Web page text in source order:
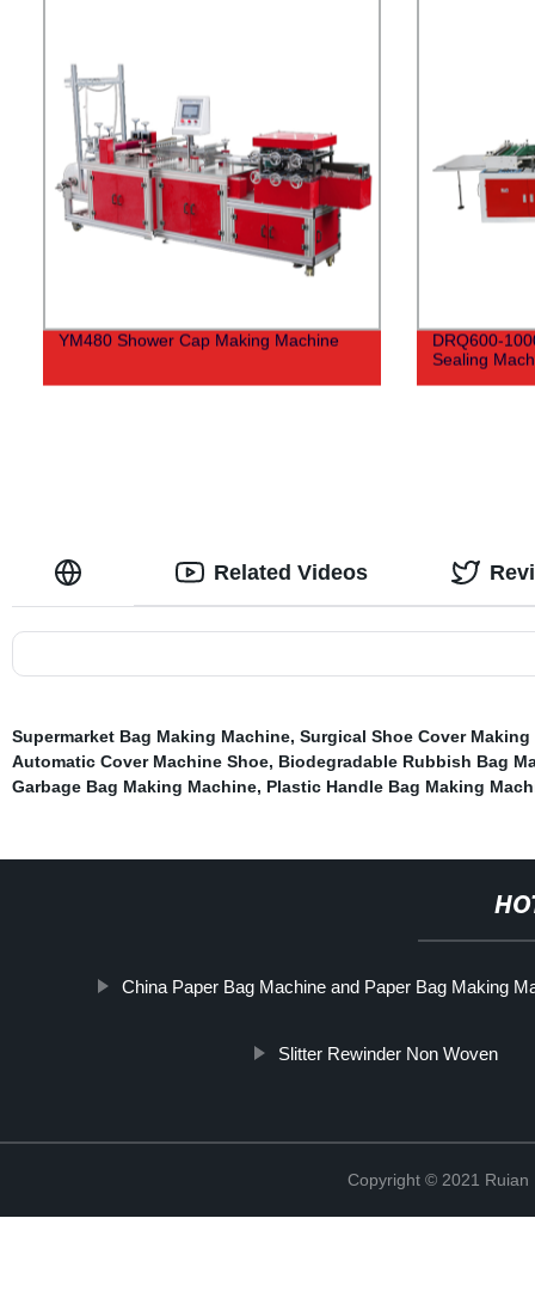
YM480 Shower Cap Making Machine
DRQ600-
Sealing
Related Videos
Supermarket Bag Making Machine, Surgical Shoe Cover Making
Automatic Cover Machine Shoe, Biodegradable Rubbish Bag
Garbage Bag Making Machine, Plastic Handle Bag Making
China Paper Bag Machine and Paper Bag Making
Slitter Rewinder Non Woven
Copyright © 2021